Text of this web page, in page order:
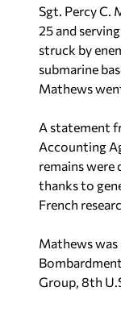
Sgt. Percy C.
25 and
struck by
submarine
Mathews
A statement
Accounting
remains
thanks to
French
Mathews
Group, 8th